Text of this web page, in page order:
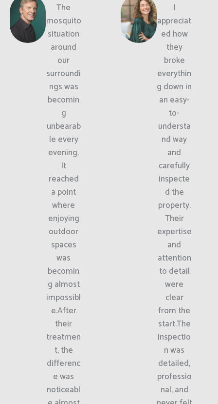
The
mosquito
situation
around
our
surroundi
ngs was
becomin
g
unbearab
le every
evening.
It
reached
a point
where
enjoying
outdoor
spaces
was
becomin
g almost
impossibl
e.After
their
treatmen
t, the
differenc
e was
noticeabl
I
appreciat
ed how
they
broke
everythin
g down in
an easy-
to-
understa
nd way
and
carefully
inspecte
d the
property.
Their
expertise
and
attention
to detail
were
clear
from the
start.The
inspectio
n was
detailed,
professio
nal, and